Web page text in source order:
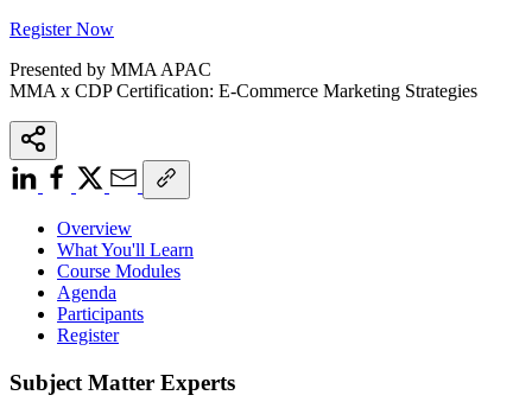
Register Now
Presented by MMA APAC
MMA x CDP Certification: E-Commerce Marketing Strategies
Overview
What You'll Learn
Course Modules
Agenda
Participants
Register
Subject Matter Experts